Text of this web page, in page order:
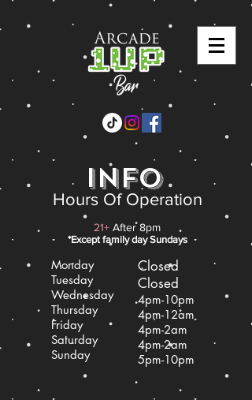
info
Hours Of Operation
21+ After 8pm
*Except family day Sundays
Monday
Tuesday
Wednesday
Thursday
Friday
Saturday
Sunday
Closed
Closed
4pm-10pm
4pm-12am
4pm-2am
4pm-2am
5pm-10pm